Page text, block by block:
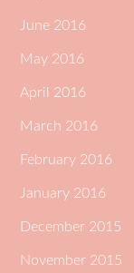
June 2016
May 2016
April 2016
March 2016
February 2016
January 2016
December 2015
November 2015